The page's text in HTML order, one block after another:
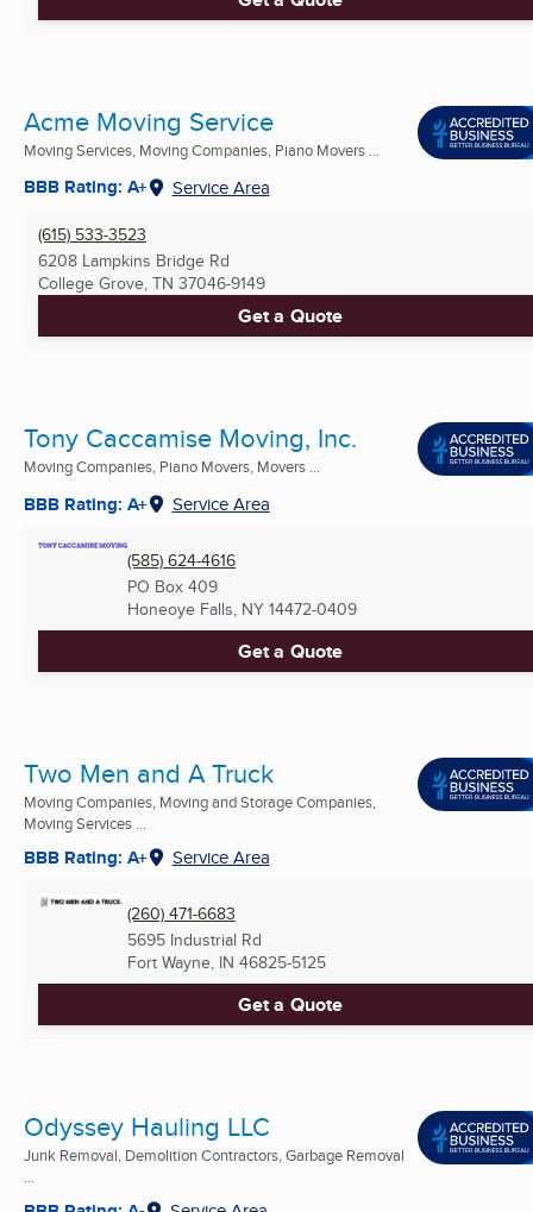
Acme Moving Service
Moving Services, Moving Companies, Piano Movers ...
BBB Rating: A+ Service Area
(615) 533-3523
6208 Lampkins Bridge Rd
College Grove, TN 37046-9149
Get a Quote
Tony Caccamise Moving, Inc.
Moving Companies, Piano Movers, Movers ...
BBB Rating: A+ Service Area
(585) 624-4616
PO Box 409
Honeoye Falls, NY 14472-0409
Get a Quote
Two Men and A Truck
Moving Companies, Moving and Storage Companies,
Moving Services ...
BBB Rating: A+ Service Area
(260) 471-6683
5695 Industrial Rd
Fort Wayne, IN 46825-5125
Get a Quote
Odyssey Hauling LLC
Junk Removal, Demolition Contractors, Garbage Removal
...